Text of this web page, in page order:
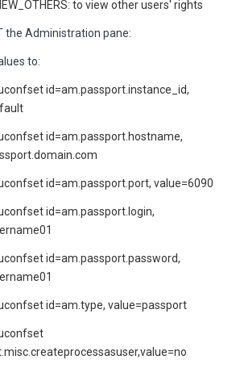
to view other users' rights
the Administration pane:
to:
id=am.passport.instance_id,
id=am.passport.hostname,
id=am.passport.port, value=6090
id=am.passport.login,
id=am.passport.password,
id=am.type, value=passport